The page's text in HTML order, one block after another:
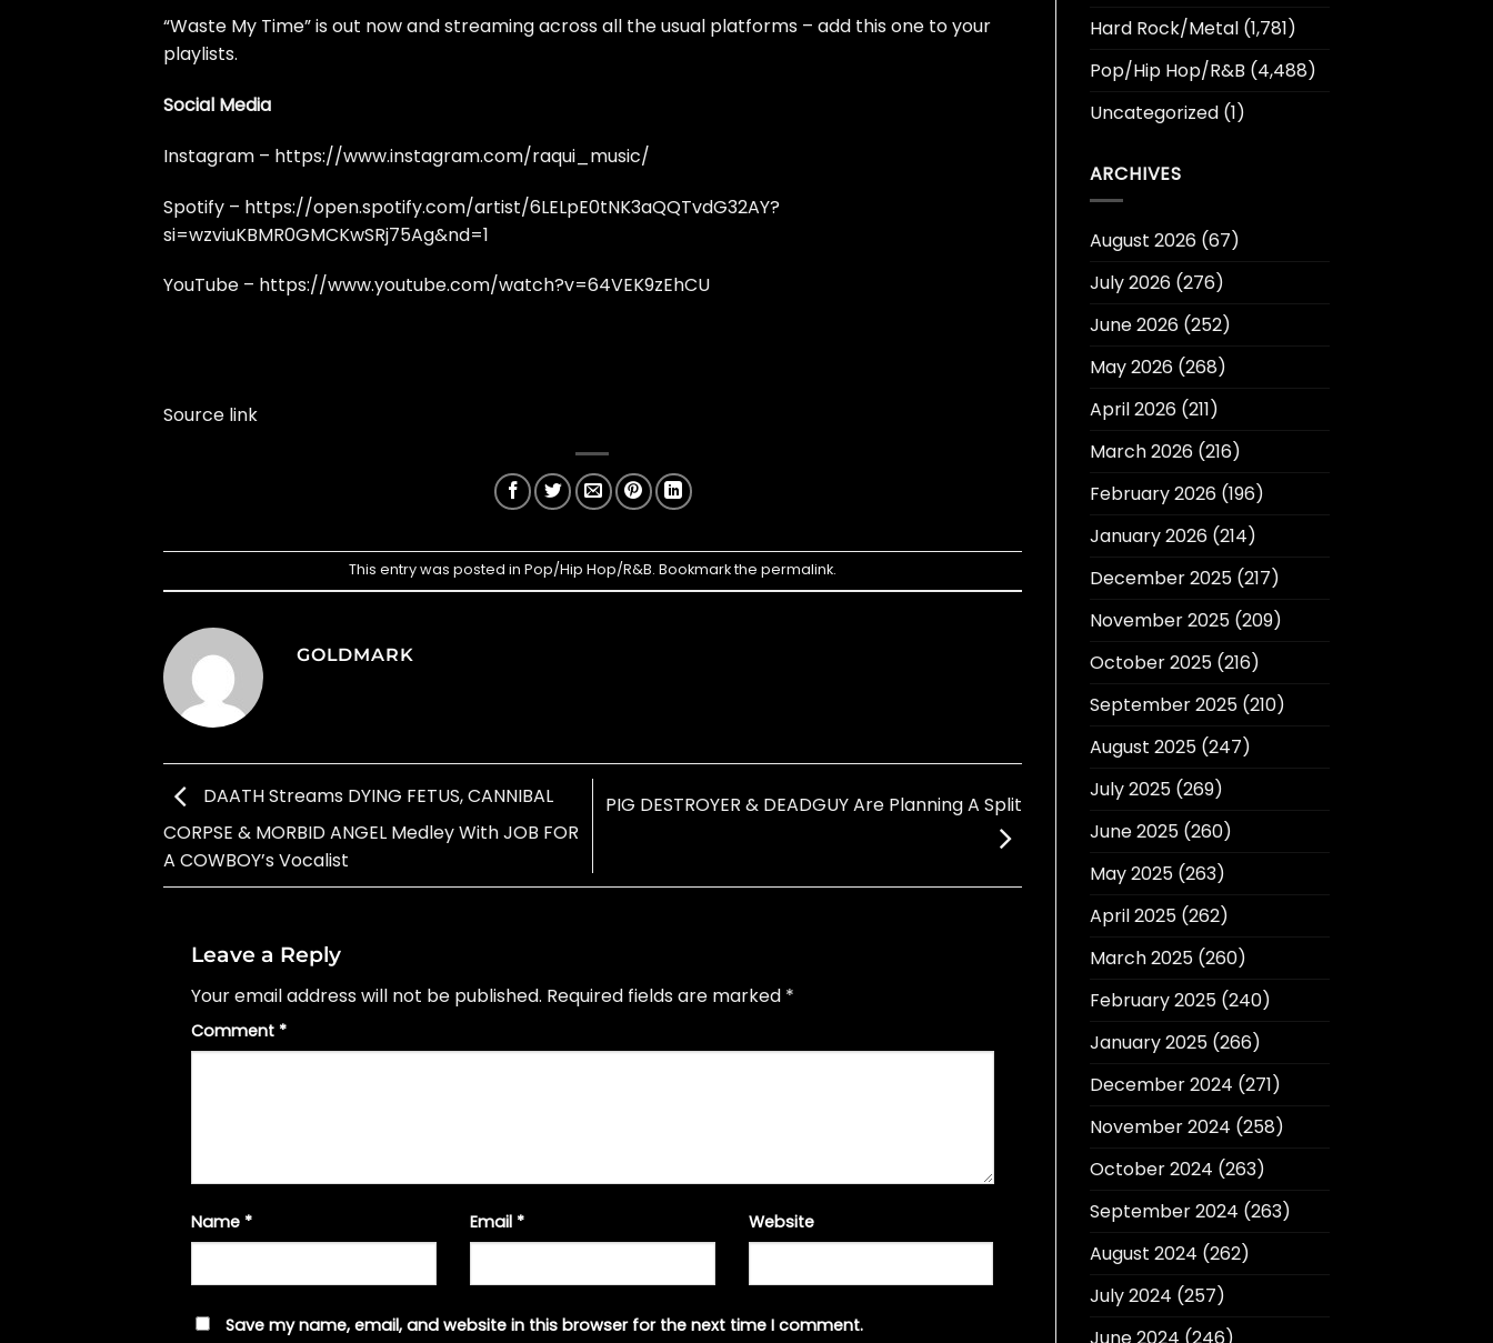
“Waste My Time” is out now and streaming across all theusual platforms – add this one to your
playlists.
Social Media
Instagram – https://www.instagram.com/raqui_music/
Spotify – https://open.spotify.com/artist/6LELpE0tNK3aQQTvdG32AY?
si=wzviuKBMR0GMCKwSRj75Ag&nd=1
YouTube – https://www.youtube.com/watch?v=64VEK9zEhCU
Source link
This entry was posted in Pop/Hip Hop/R&B. Bookmark the permalink.
GOLDMARK
DAATH Streams DYING FETUS, CANNIBAL
CORPSE & MORBID ANGEL Medley With JOB FOR
A COWBOY’s Vocalist
PIG DESTROYER & DEADGUY Are Planning A Split
Leave a Reply
Your email address will not be published. Required fields are marked *
Comment *
Name * Email * Website
Save my name, email, and website in this browser for the next time I comment.
Hard Rock/Metal(1,781)
Pop/Hip Hop/R&B (4,488)
Uncategorized(1)
ARCHIVES
August 2026(67)
July 2026(276)
June 2026(252)
May 2026(268)
April 2026(211)
March 2026(216)
February 2026(196)
January 2026(214)
December 2025(217)
November 2025(209)
October 2025(216)
September 2025(210)
August 2025(247)
July 2025(269)
June 2025(260)
May 2025(263)
April 2025(262)
March 2025(260)
February 2025(240)
January 2025(266)
December 2024 (271)
November 2024 (258)
October 2024 (263)
September 2024 (263)
August 2024 (262)
July 2024 (257)